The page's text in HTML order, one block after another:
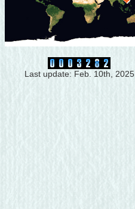
Last update: Feb. 10th, 2025